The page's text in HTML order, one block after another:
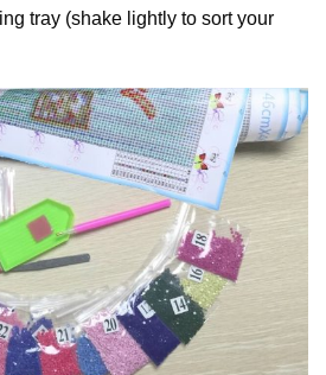
tray (shake lightly to sort your